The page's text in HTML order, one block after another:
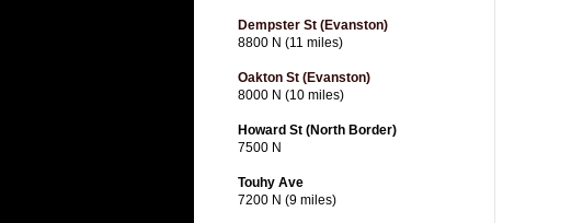
Dempster St (Evanston)
8800 N (11 miles)
Oakton St (Evanston)
8000 N (10 miles)
Howard St (North Border)
7500 N
Touhy Ave
7200 N (9 miles)